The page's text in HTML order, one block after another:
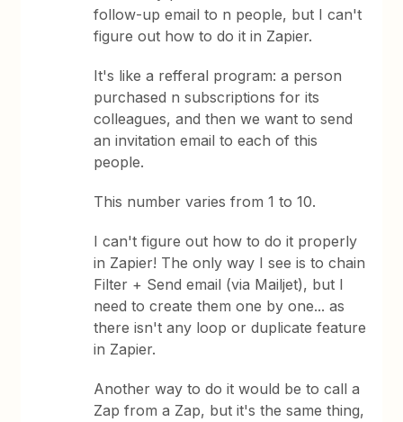
follow-up email to n people, but I can't
figure out how to do it in Zapier.
It's like a refferal program: a person
purchased n subscriptions for its
colleagues, and then we want to send
an invitation email to each of this
people.
This number varies from 1 to 10.
I can't figure out how to do it properly
in Zapier! The only way I see is to chain
Filter + Send email (via Mailjet), but I
need to create them one by one... as
there isn't any loop or duplicate feature
in Zapier.
Another way to do it would be to call a
Zap from a Zap, but it's the same thing,